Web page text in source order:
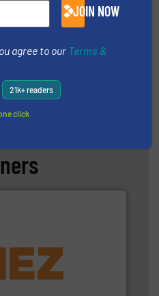
LIST
and controlling
JOIN NOW
agree to our Terms &
21k+ readers
click